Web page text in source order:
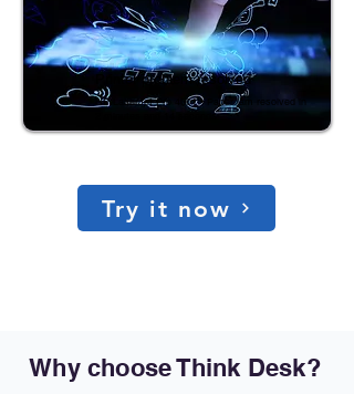
Printer problem resolved
HP LaserJet Pro 4001 • Paper jam resolved in
2 minutes and 14 seconds
Try it now
Why choose Think Desk?